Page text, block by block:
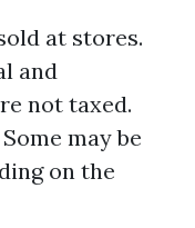
at stores.
and
not taxed.
may be
on the